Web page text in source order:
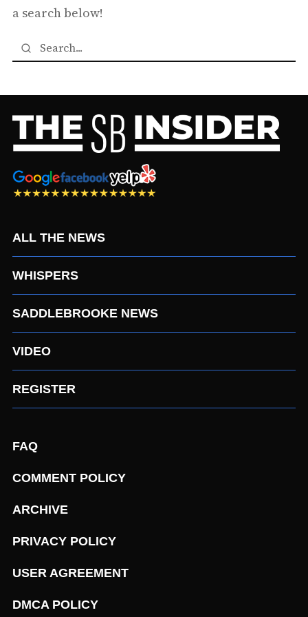
a search below!
ALL THE NEWS
WHISPERS
SADDLEBROOKE NEWS
VIDEO
REGISTER
FAQ
COMMENT POLICY
ARCHIVE
PRIVACY POLICY
USER AGREEMENT
DMCA POLICY